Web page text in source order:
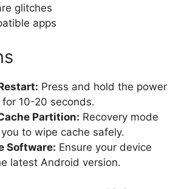
glitches
apps
Press and hold the power
10-20 seconds.
Partition: Recovery mode
to wipe cache safely.
Software: Ensure your device
latest Android version.